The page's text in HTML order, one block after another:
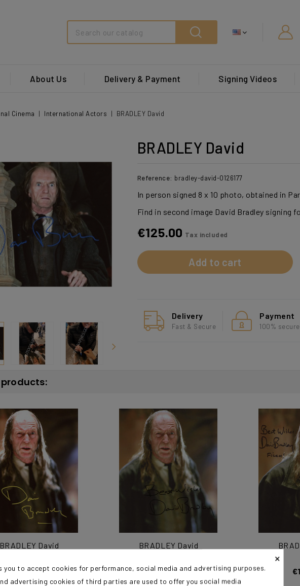
Search
About Us Delivery & Payment Signing Videos
Cinema International Actors BRADLEY David
BRADLEY David
Reference: bradley-david-0126177
In person signed 8 x 10 photo, obtained in
Find in second image David Bradley signing
€125.00 Tax included
Add to cart
Delivery
Fast & Secure
Payment
100% secure
BRADLEY David
€125.00
BRADLEY David
€125.00
×
you to accept cookies for performance, social media and advertising purposes.
advertising cookies of third parties are used to offer you social media